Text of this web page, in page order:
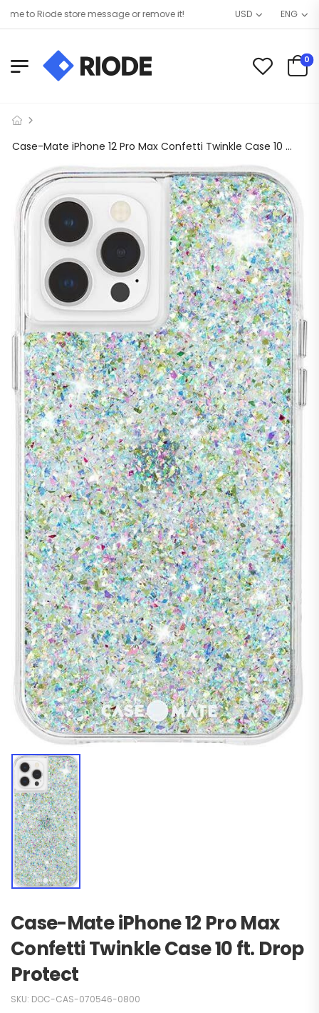
to Riode store message or remove it! USD ENG
0
Case-Mate iPhone 12 Pro Max Confetti Twinkle Case 10 ft. Drop Protect
Case-Mate iPhone 12 Pro Max
Confetti Twinkle Case 10 ft. Drop
Protect
SKU: DOC-CAS-070546-0800